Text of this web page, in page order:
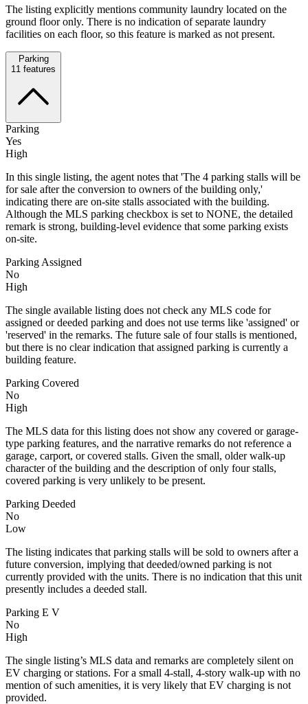
The listing explicitly mentions community laundry located on the
ground floor only. There is no indication of separate laundry
facilities on each floor, so this feature is marked as not present.
Parking
11 features
Parking
Yes
High
In this single listing, the agent notes that 'The 4 parking stalls will be
for sale after the conversion to owners of the building only,'
indicating there are on-site stalls associated with the building.
Although the MLS parking checkbox is set to NONE, the detailed
remark is strong, building-level evidence that some parking exists
on-site.
Parking Assigned
No
High
The single available listing does not check any MLS code for
assigned or deeded parking and does not use terms like 'assigned' or
'reserved' in the remarks. The future sale of four stalls is mentioned,
but there is no clear indication that assigned parking is currently a
building feature.
Parking Covered
No
High
The MLS data for this listing does not show any covered or garage-
type parking features, and the narrative remarks do not reference a
garage, carport, or covered stalls. Given the small, older walk-up
character of the building and the description of only four stalls,
covered parking is very unlikely to be present.
Parking Deeded
No
Low
The listing indicates that parking stalls will be sold to owners after a
future conversion, implying that deeded/owned parking is not
currently provided with the units. There is no indication that this unit
presently includes a deeded stall.
Parking E V
No
High
The single listing’s MLS data and remarks are completely silent on
EV charging or stations. For a small 4-stall, 4-story walk-up with no
mention of such amenities, it is very likely that EV charging is not
provided.